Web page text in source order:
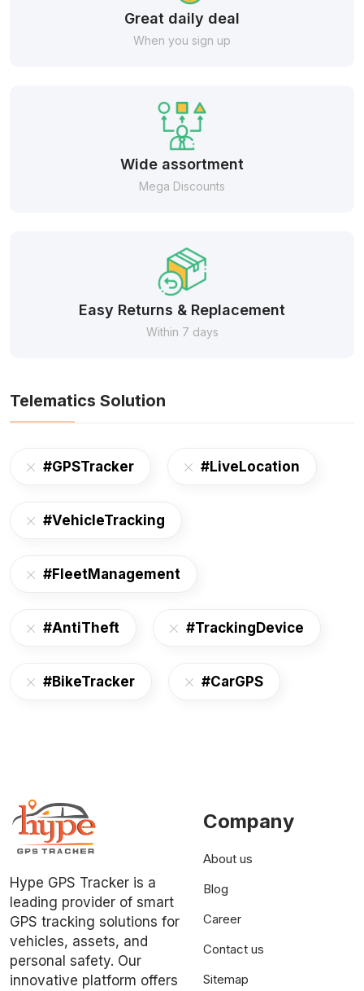
Great daily deal
When you sign up
Wide assortment
Mega Discounts
Easy Returns & Replacement
Within 7 days
Telematics Solution
#GPSTracker #LiveLocation
#VehicleTracking
#FleetManagement
#AntiTheft #TrackingDevice
#BikeTracker #CarGPS
Hype GPS Tracker is a
leading provider of smart
GPS tracking solutions for
vehicles, assets, and
personal safety. Our
innovative platform offers
Company
About us
Blog
Career
Contact us
Sitemap